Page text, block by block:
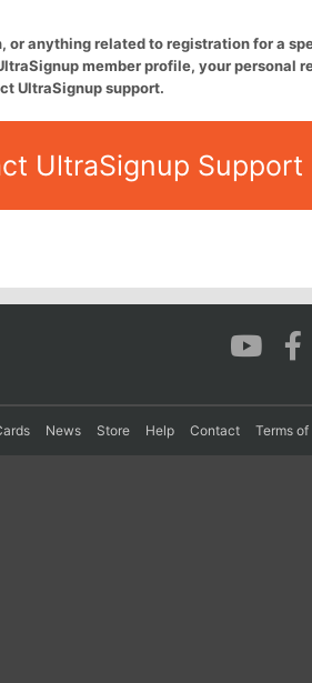
anything related to registration for a
member profile, your personal
UltraSignup support.
UltraSignup Support
News Store Help Contact Terms of